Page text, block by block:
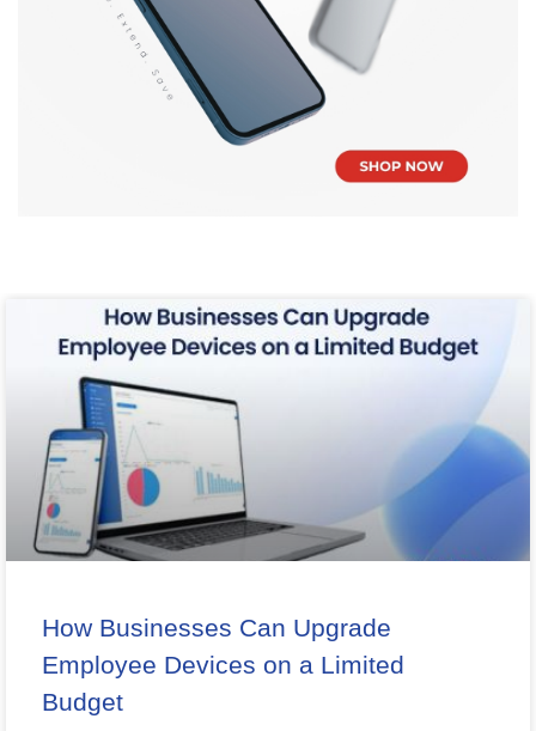
How Businesses Can Upgrade
Employee Devices on a Limited
Budget